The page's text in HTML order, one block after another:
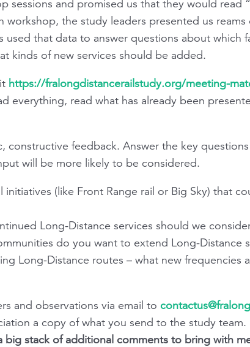
sessions and promised us that they would read
workshop, the study leaders presented us
used that data to answer questions about which
kinds of new services should be added.
https://fralongdistancerailstudy.org/meeting-
everything, read what has already been
constructive feedback. Answer the key
will be more likely to be considered.
initiatives (like Front Range rail or Big Sky) that
Long-Distance services should we
do you want to extend Long-Distance
Long-Distance routes – what new frequencies
and observations via email to
a copy of what you send to the study team.
big stack of additional comments to bring with